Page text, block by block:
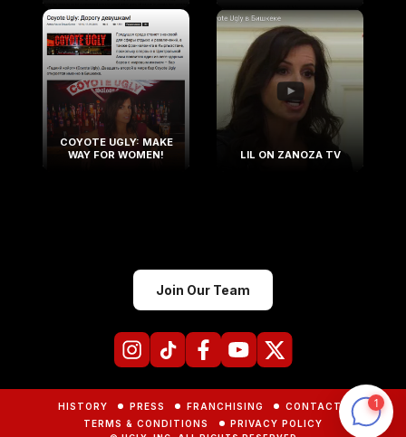
COYOTE UGLY: MAKE
WAY FOR WOMEN!
LIL ON ZANOZA TV
HISTORY PRESS FRANCHISING
CONTACTS
TERMS & CONDITIONS
PRIVACY POLICY
Join Our Team